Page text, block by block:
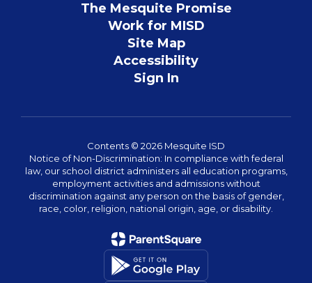
The Mesquite Promise
Work for MISD
Site Map
Accessibility
Sign In
Contents © 2026 Mesquite ISD
Notice of Non-Discrimination: In compliance with federal
law, our school district administers all education programs,
employment activities and admissions without
discrimination against any person on the basis of gender,
race, color, religion, national origin, age, or disability.